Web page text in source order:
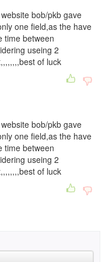
bob/pkb gave
one field,as the have
time between
useing 2
of luck
bob/pkb gave
one field,as the have
time between
useing 2
of luck